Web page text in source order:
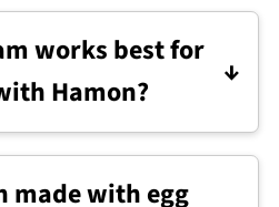
then drain. Add them
reduce the liquid
works best for
Hamon?
Holiday ham,
made with egg